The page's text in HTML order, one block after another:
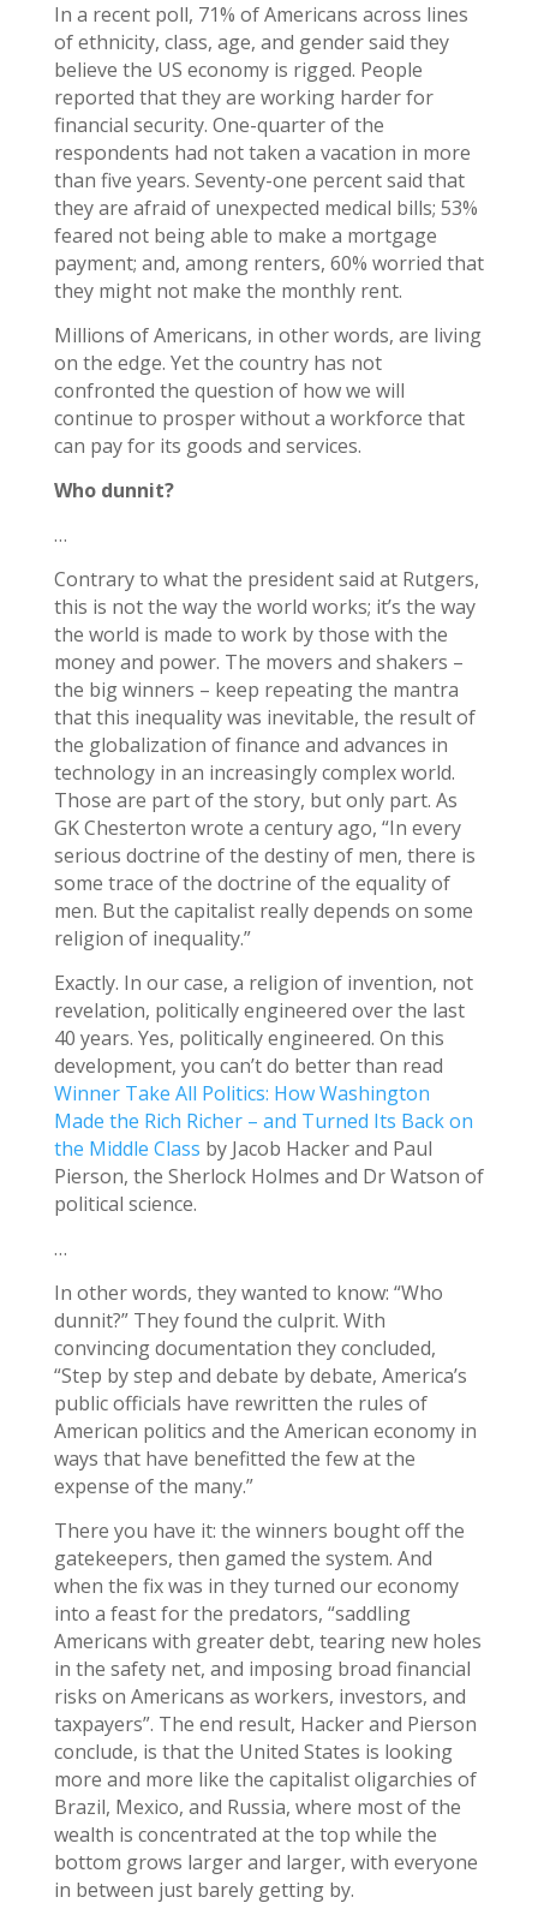
In a recent poll, 71% of Americans across lines
of ethnicity, class, age, and gender said they
believe the US economy is rigged. People
reported that they are working harder for
financial security. One-quarter of the
respondents had not taken a vacation in more
than five years. Seventy-one percent said that
they are afraid of unexpected medical bills; 53%
feared not being able to make a mortgage
payment; and, among renters, 60% worried that
they might not make the monthly rent.
Millions of Americans, in other words, are living
on the edge. Yet the country has not
confronted the question of how we will
continue to prosper without a workforce that
can pay for its goods and services.
Who dunnit?
…
Contrary to what the president said at Rutgers,
this is not the way the world works; it’s the way
the world is made to work by those with the
money and power. The movers and shakers –
the big winners – keep repeating the mantra
that this inequality was inevitable, the result of
the globalization of finance and advances in
technology in an increasingly complex world.
Those are part of the story, but only part. As
GK Chesterton wrote a century ago, “In every
serious doctrine of the destiny of men, there is
some trace of the doctrine of the equality of
men. But the capitalist really depends on some
religion of inequality.”
Exactly. In our case, a religion of invention, not
revelation, politically engineered over the last
40 years. Yes, politically engineered. On this
development, you can’t do better than read
Winner Take All Politics: How Washington
Made the Rich Richer – and Turned Its Back on
the Middle Class by Jacob Hacker and Paul
Pierson, the Sherlock Holmes and Dr Watson of
political science.
…
In other words, they wanted to know: “Who
dunnit?” They found the culprit. With
convincing documentation they concluded,
“Step by step and debate by debate, America’s
public officials have rewritten the rules of
American politics and the American economy in
ways that have benefitted the few at the
expense of the many.”
There you have it: the winners bought off the
gatekeepers, then gamed the system. And
when the fix was in they turned our economy
into a feast for the predators, “saddling
Americans with greater debt, tearing new holes
in the safety net, and imposing broad financial
risks on Americans as workers, investors, and
taxpayers”. The end result, Hacker and Pierson
conclude, is that the United States is looking
more and more like the capitalist oligarchies of
Brazil, Mexico, and Russia, where most of the
wealth is concentrated at the top while the
bottom grows larger and larger, with everyone
in between just barely getting by.